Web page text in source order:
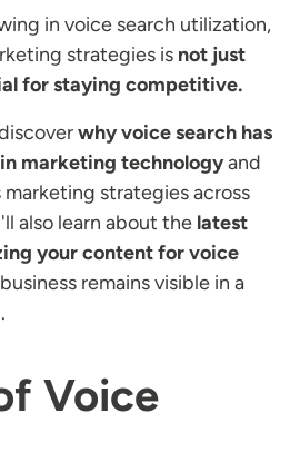
in voice search utilization,
strategies is not just
for staying competitive.
why voice search has
marketing technologyand
strategies across
also learn about the latest
your content for voice
remains visible in a
Voice